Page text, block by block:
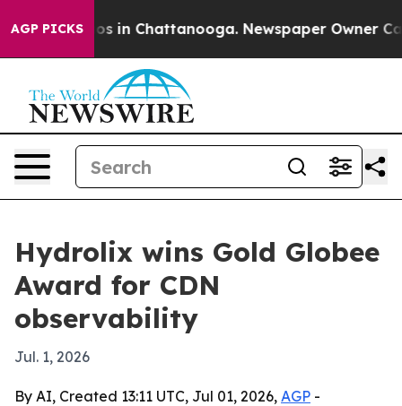
AGP PICKS
Chaos in Chattanooga. Newspaper Owner Calls
Hydrolix wins Gold Globee
Award for CDN
observability
Jul. 1, 2026
By AI, Created 13:11 UTC, Jul 01, 2026, AGP -